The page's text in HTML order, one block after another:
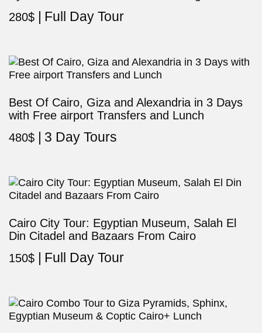
280$ Full Day Tour
Best Of Cairo, Giza and Alexandria in 3 Days
with Free airport Transfers and Lunch
480$ 3 Day Tours
Cairo City Tour: Egyptian Museum, Salah El
Din Citadel and Bazaars From Cairo
150$ Full Day Tour